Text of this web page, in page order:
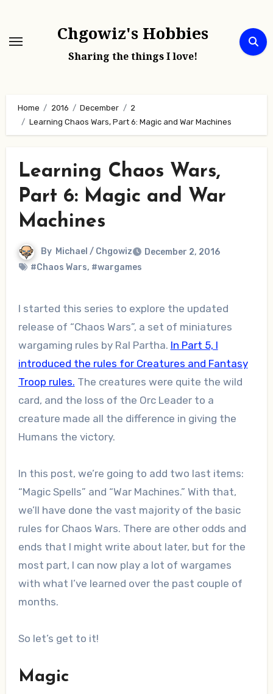
content
Chgowiz's Hobbies
Sharing the things I love!
Home 2016 December
2
Learning Chaos Wars, Part 6: Magic and War Machines
Learning Chaos Wars,
Part 6: Magic and War
Machines
By Michael / Chgowiz
December 2, 2016
#Chaos Wars, #wargames
I started this series to explore the updated
release of “Chaos Wars”, a set of miniatures
wargaming rules by Ral Partha. In Part 5, I
introduced the rules for Creatures and Fantasy
Troop rules. The creatures were quite the wild
card, and the loss of the Orc Leader to a
creature made all the difference in giving the
Humans the victory.
In this post, we’re going to add two last items:
“Magic Spells” and “War Machines.” With that,
we’ll have done the vast majority of the basic
rules for Chaos Wars. There are other odds and
ends that I might write about later, but for the
most part, I can now play a lot of wargames
with what I’ve learned over the past couple of
months.
So let’s get to it!
Magic